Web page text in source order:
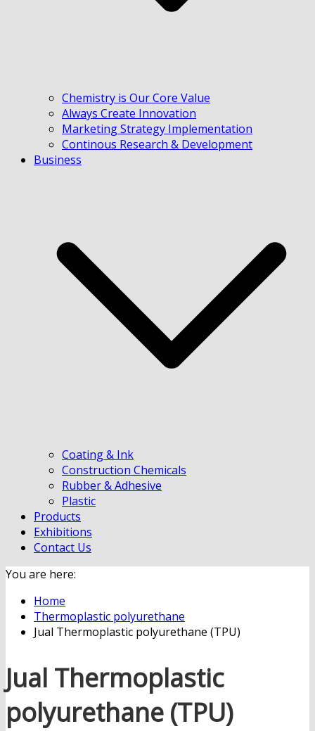
Chemistry is Our Core Value
Always Create Innovation
Marketing Strategy Implementation
Continous Research & Development
Business
Coating & Ink
Construction Chemicals
Rubber & Adhesive
Plastic
Products
Exhibitions
Contact Us
You are here:
Home
Thermoplastic polyurethane
Jual Thermoplastic polyurethane (TPU)
Jual Thermoplastic
polyurethane (TPU)